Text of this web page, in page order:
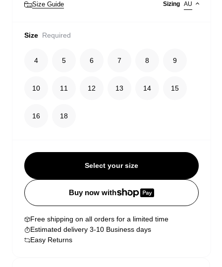
Size Guide Sizing AU
Size Required
4 5 6 7 8 9
10 11 12 13 14 15
16 18
Select your size
Buy now with
Free shipping on all orders for a limited time
Estimated delivery 3-10 Business days
Easy Returns